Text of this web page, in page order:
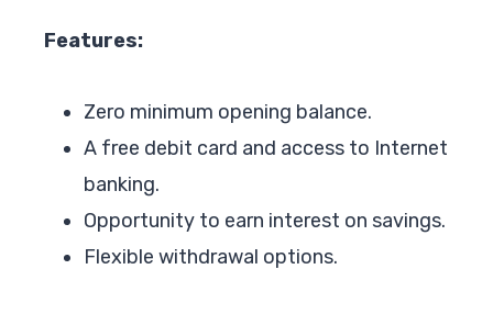
Features:
Zero minimum opening balance.
A free debit card and access to Internet
banking.
Opportunity to earn interest on savings.
Flexible withdrawal options.